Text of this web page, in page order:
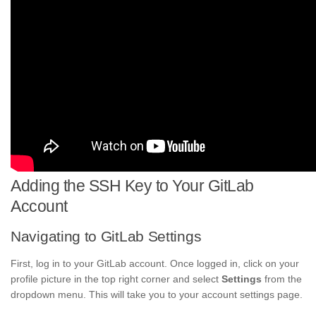
Adding the SSH Key to Your GitLab
Account
Navigating to GitLab Settings
First, log in to your GitLab account. Once logged in, click on your
profile picture in the top right corner and select Settings from the
dropdown menu. This will take you to your account settings page.